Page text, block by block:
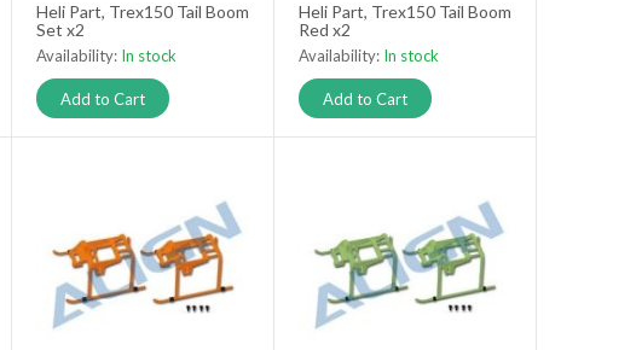
Heli Part, Trex150 Tail Boom
Set x2
Availability: In stock
Add to Cart
Heli Part, Trex150 Tail Boom
Red x2
Availability: In stock
Add to Cart